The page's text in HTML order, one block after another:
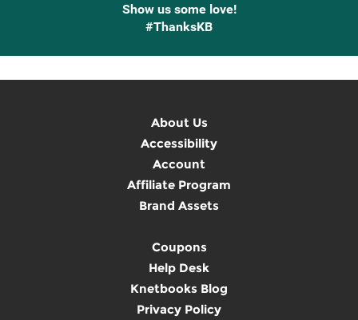
Show us some love!
#ThanksKB
About Us
Accessibility
Account
Affiliate Program
Brand Assets
Coupons
Help Desk
Knetbooks Blog
Privacy Policy